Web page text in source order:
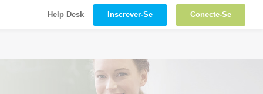
Help Desk Inscrever-Se Conecte-Se